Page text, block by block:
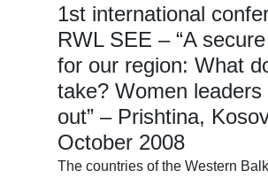
1st international
RWL SEE – “A
for our region: What
take? Women leaders
out” – Prishtina,
October 2008
The countries of the Western